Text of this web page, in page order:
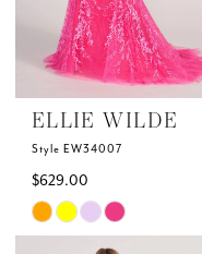
5
6
ELLIE WILDE
Style EW34007
$629.00
Skip
Color